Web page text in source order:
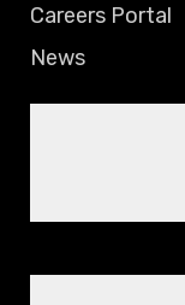
Careers Portal
News